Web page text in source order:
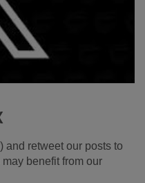
and retweet our posts to
benefit from our